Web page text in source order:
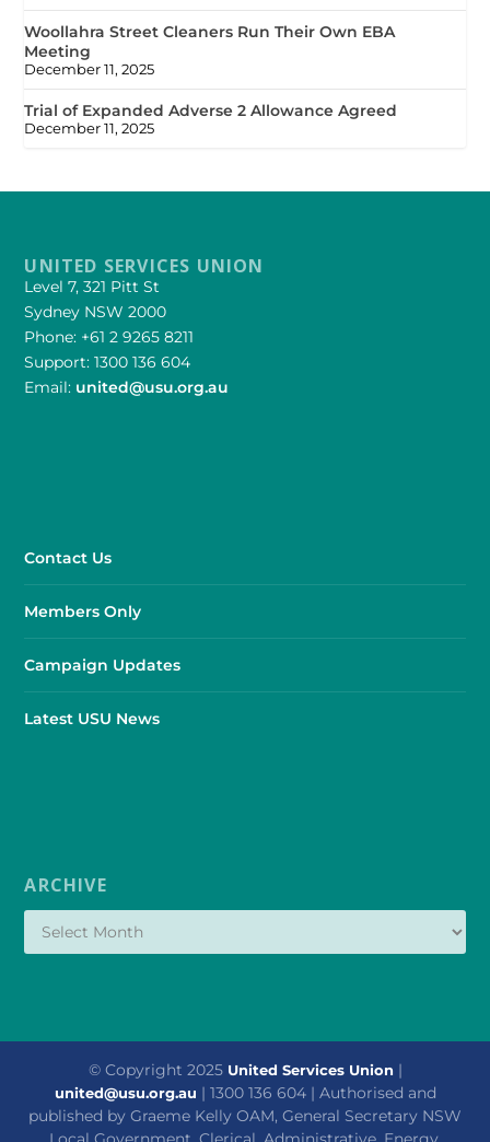
Woollahra Street Cleaners Run Their Own EBA
Meeting
December 11, 2025
Trial of Expanded Adverse 2 Allowance Agreed
December 11, 2025
UNITED SERVICES UNION
Level 7, 321 Pitt St
Sydney NSW 2000
Phone: +61 2 9265 8211
Support: 1300 136 604
Email: united@usu.org.au
Contact Us
Members Only
Campaign Updates
Latest USU News
ARCHIVE
© Copyright 2025 United Services Union |
united@usu.org.au | 1300 136 604 | Authorised and
published by Graeme Kelly OAM, General Secretary NSW